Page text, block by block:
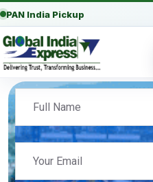
PAN India Pickup